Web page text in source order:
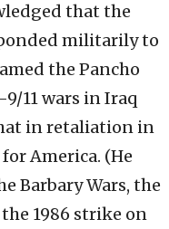
that the
militarily to
the Pancho
11 wars in Iraq
in retaliation in
America. (He
Barbary Wars, the
the 1986 strike on